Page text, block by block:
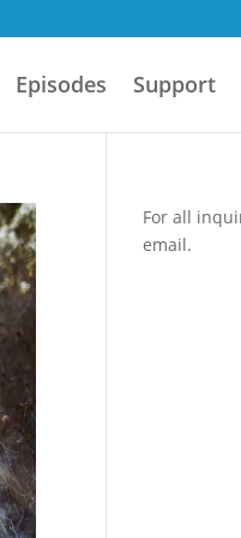
Episodes Support
For all
email.